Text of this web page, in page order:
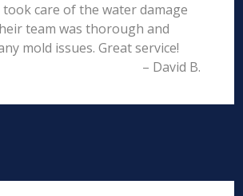
took care of the water damage
team was thorough and
mold issues. Great service!
– David B.